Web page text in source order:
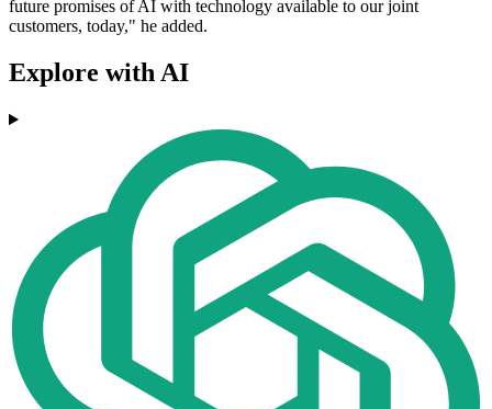
future promises of AI with technology available to our joint
customers, today," he added.
Explore with AI